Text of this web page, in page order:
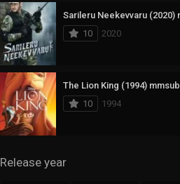
Thai
Thriller
TV Movie
TVseries
War
10
2020
The Lion King (1994) mmsub
10
1994
Release year